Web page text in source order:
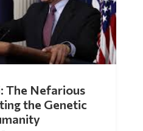
the Genetic